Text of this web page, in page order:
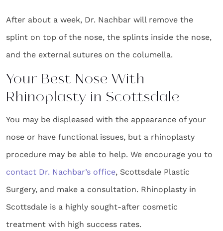
After about a week, Dr. Nachbar will remove the
splint on top of the nose, the splints inside the nose,
and the external sutures on the columella.
Your Best Nose With
Rhinoplasty in Scottsdale
You may be displeased with the appearance of your
nose or have functional issues, but a rhinoplasty
procedure may be able to help. We encourage you to
contact Dr. Nachbar’s office, Scottsdale Plastic
Surgery, and make a consultation. Rhinoplasty in
Scottsdale is a highly sought-after cosmetic
treatment with high success rates.